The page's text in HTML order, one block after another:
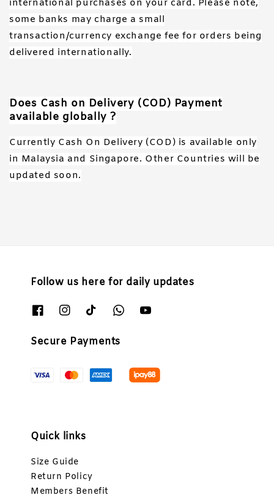
international purchases on your card. Please note,
some banks may charge a small
transaction/currency exchange fee for orders being
delivered internationally.
Does Cash on Delivery (COD) Payment
available globally ?
Currently Cash On Delivery (COD) is available only
in Malaysia and Singapore. Other Countries will be
updated soon.
Follow us here for daily updates
Secure Payments
Quick links
Size Guide
Return Policy
Members Benefit